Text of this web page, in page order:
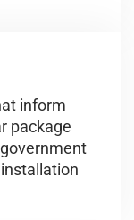
inform
package